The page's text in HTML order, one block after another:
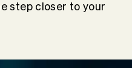
step closer to your